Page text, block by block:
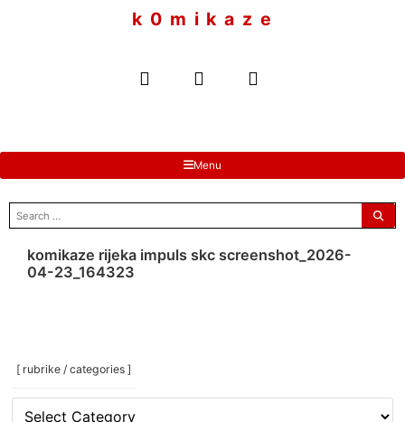
k 0 m i k a z e
Menu
search
for:
komikaze rijeka impuls skc screenshot_2026-
04-23_164323
[ rubrike / categories ]
[